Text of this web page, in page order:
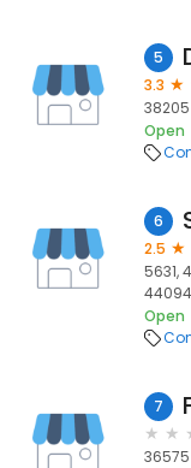
5
3.3
Open
6
2.5
5631,
44094
Open
7